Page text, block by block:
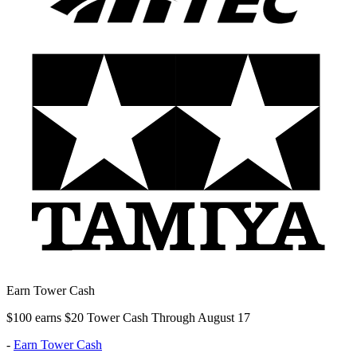
Earn Tower Cash
$100 earns $20 Tower Cash Through August 17
- Earn Tower Cash